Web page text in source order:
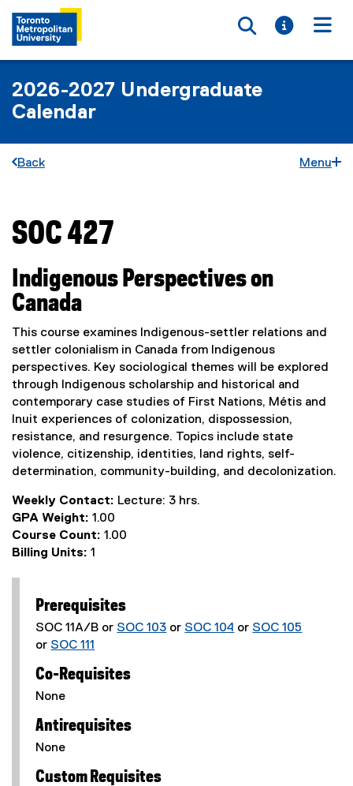
Toggle
Toggle
2026-2027 Undergraduate
Calendar
Back Menu
You are now in the main content area
SOC 427
Indigenous Perspectives on
Canada
This course examines Indigenous-settler relations and
settler colonialism in Canada from Indigenous
perspectives. Key sociological themes will be explored
through Indigenous scholarship and historical and
contemporary case studies of First Nations, Métis and
Inuit experiences of colonization, dispossession,
resistance, and resurgence. Topics include state
violence, citizenship, identities, land rights, self-
determination, community-building, and decolonization.
Weekly Contact: Lecture: 3 hrs.
GPA Weight: 1.00
Course Count: 1.00
Billing Units: 1
Prerequisites
SOC 11A/B or SOC 103 or SOC 104 or SOC 105
or SOC 111
Co-Requisites
None
Antirequisites
None
Custom Requisites